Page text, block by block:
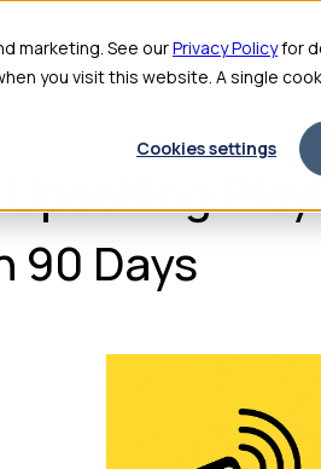
marketing. See ourPrivacy Policyfor
you visit this website. A single
Cookies settings
HomeFeaturesPricingFor
Upselling
90 Days